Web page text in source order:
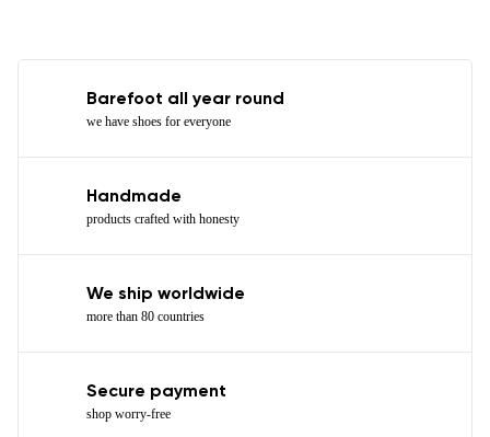
Barefoot all year round
we have shoes for everyone
Handmade
products crafted with honesty
We ship worldwide
more than 80 countries
Secure payment
shop worry-free